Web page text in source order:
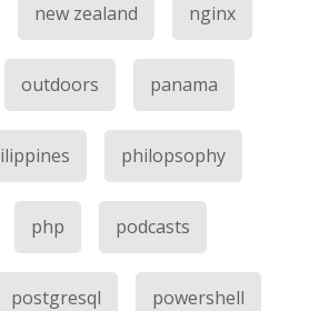
new zealand nginx
outdoors panama
philopsophy
php podcasts
postgresql powershell